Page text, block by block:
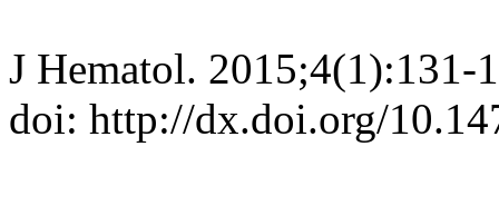
J Hematol. 2015;4(1):131-
doi: http://dx.doi.org/